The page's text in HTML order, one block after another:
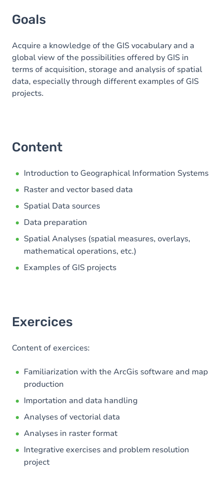
Goals
Acquire a knowledge of the GIS vocabulary and a
global view of the possibilities offered by GIS in
terms of acquisition, storage and analysis of spatial
data, especially through different examples of GIS
projects.
Content
Introduction to Geographical Information Systems
Raster and vector based data
Spatial Data sources
Data preparation
Spatial Analyses (spatial measures, overlays,
mathematical operations, etc.)
Examples of GIS projects
Exercices
Content of exercices:
Familiarization with the ArcGis software and map
production
Importation and data handling
Analyses of vectorial data
Analyses in raster format
Integrative exercises and problem resolution
project